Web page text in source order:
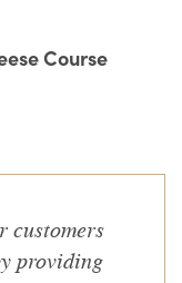
Course
customers
providing